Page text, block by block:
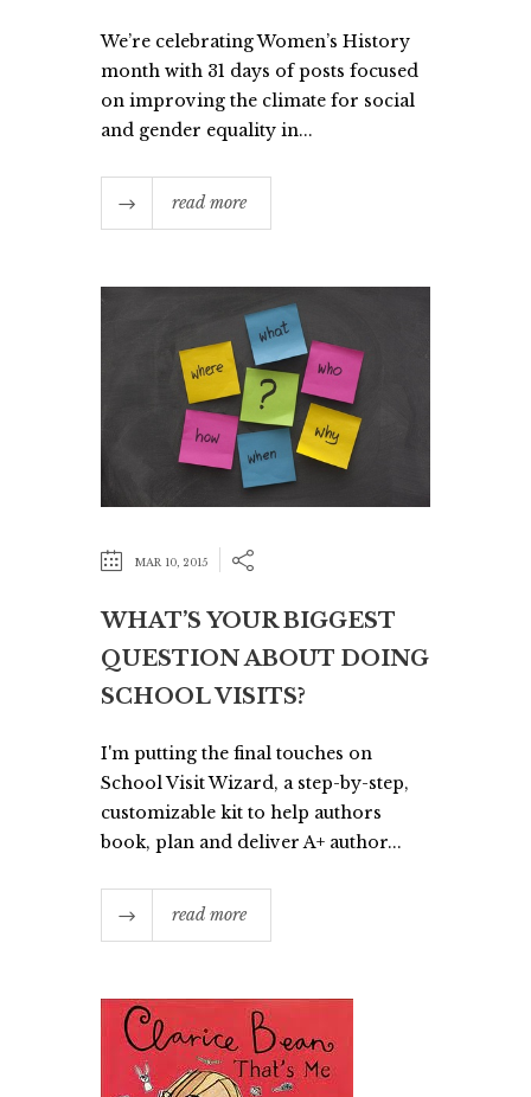
We’re celebrating Women’s History
month with 31 days of posts focused
on improving the climate for social
and gender equality in...
read more
MAR 10, 2015
WHAT’S YOUR BIGGEST
QUESTION ABOUT DOING
SCHOOL VISITS?
I'm putting the final touches on
School Visit Wizard, a step-by-step,
customizable kit to help authors
book, plan and deliver A+ author...
read more